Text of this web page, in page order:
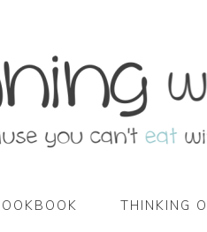
THINKING